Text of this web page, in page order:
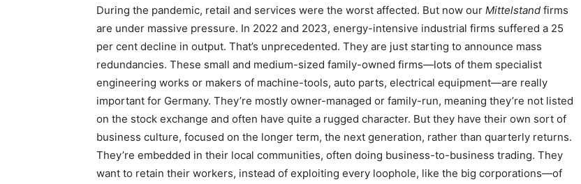
During the pandemic, retail and services were the worst affected. But now our Mittelstand firms
are under massive pressure. In 2022 and 2023, energy-intensive industrial firms suffered a 25
per cent decline in output. That’s unprecedented. They are just starting to announce mass
redundancies. These small and medium-sized family-owned firms—lots of them specialist
engineering works or makers of machine-tools, auto parts, electrical equipment—are really
important for Germany. They’re mostly owner-managed or family-run, meaning they’re not listed
on the stock exchange and often have quite a rugged character. But they have their own sort of
business culture, focused on the longer term, the next generation, rather than quarterly returns.
They’re embedded in their local communities, often doing business-to-business trading. They
want to retain their workers, instead of exploiting every loophole, like the big corporations—of